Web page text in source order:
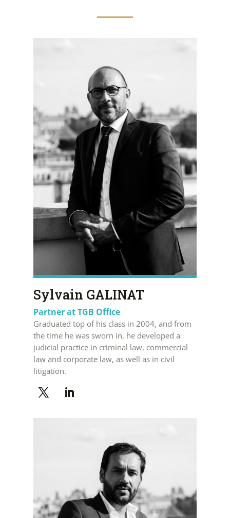
Sylvain GALINAT
Partner at TGB Office
Graduated top of his class in 2004, and from
the time he was sworn in, he developed a
judicial practice in criminal law, commercial
law and corporate law, as well as in civil
litigation.